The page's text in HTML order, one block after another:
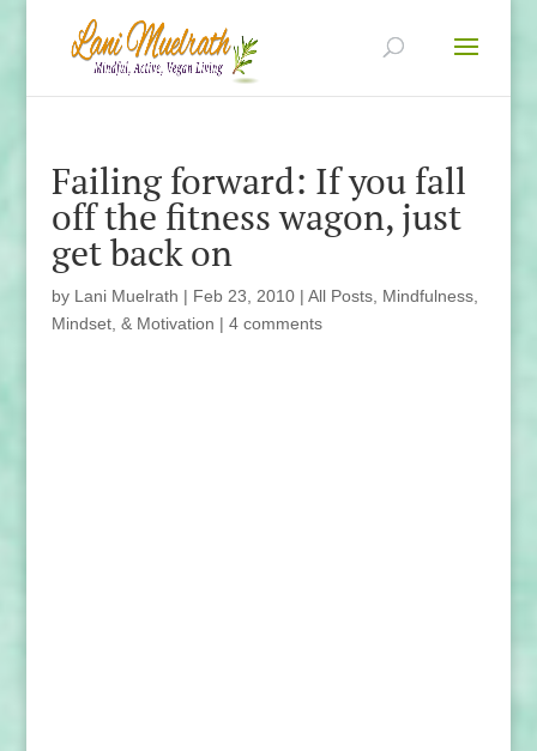
Failing forward: If you fall
off the fitness wagon, just
get back on
by Lani Muelrath | Feb 23, 2010| All Posts, Mindfulness,
Mindset, & Motivation | 4 comments